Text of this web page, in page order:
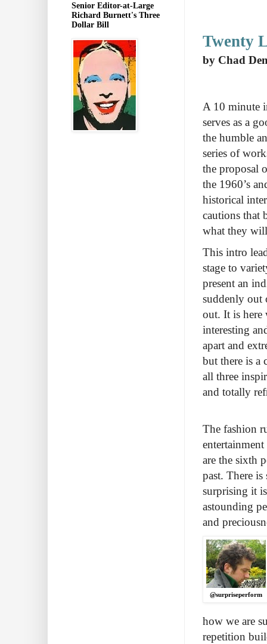
Twenty
by Chad
A 10 minute
serves as a
the humble
series of
the proposal
the 1960’s
historical
cautions that
what they
This intro
stage to
present an
suddenly out
out. It is here
interesting
apart and
but there is a
all three
and totally
The fashion
are the sixth
past. There
surprising it
astounding
and
@surpriseperform
how we are
repetition
Senior Editor-at-Large
Richard Burnett's Three
Dollar Bill